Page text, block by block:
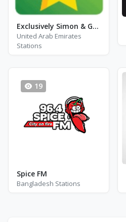
Exclusively Simon & Garfunkel - Hits
United Arab Emirates
Stations
19
Spice FM
Bangladesh Stations